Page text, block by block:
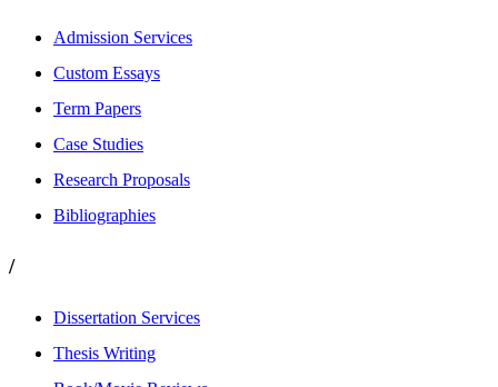
Admission Services
Custom Essays
Term Papers
Case Studies
Research Proposals
Bibliographies
/
Dissertation Services
Thesis Writing